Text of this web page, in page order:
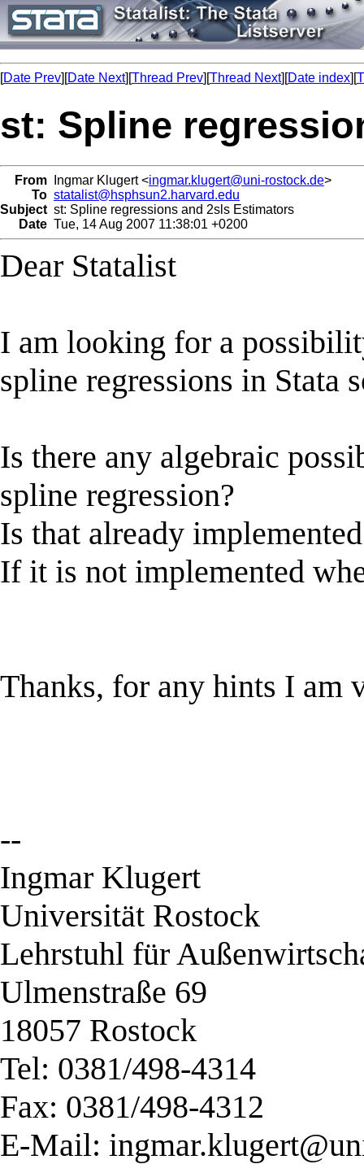
[Date Prev][Date Next][Thread Prev][Thread Next][Date index][
st: Spline
From Ingmar Klugert <ingmar.klugert@uni-rostock.de>
To statalist@hsphsun2.harvard.edu
Subject st: Spline regressions and 2sls Estimators
Date Tue, 14 Aug 2007 11:38:01 +0200
Dear Statalist
I am looking for a
spline regressions in Stata
Is there any algebraic
spline regression?
Is that already
If it is not implemented
Thanks, for any hints I am
--
Ingmar Klugert
Universität Rostock
Lehrstuhl für
Ulmenstraße 69
18057 Rostock
Tel: 0381/498-4314
Fax: 0381/498-4312
E-Mail: